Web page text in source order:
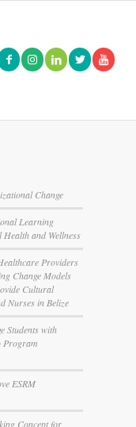
Change
Learning
and Wellness
Providers
Change Models
Cultural
Nurses in Belize
Students with
Program
ESRM
Concept for